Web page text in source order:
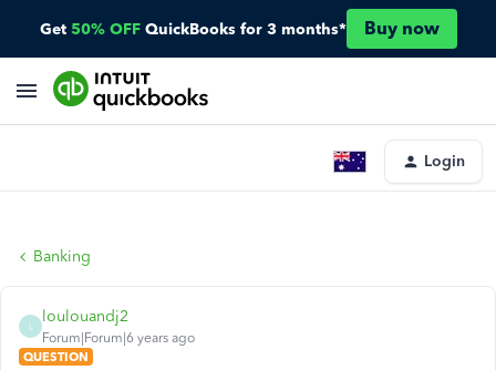
Get 50% OFF QuickBooks for 3 months* Buy now
Login
Banking
loulouandj2
Forum|Forum|6 years ago
QUESTION